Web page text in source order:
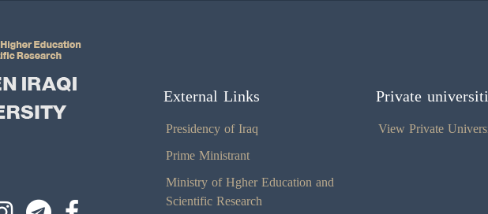
External Links
Presidency of Iraq
Prime Ministrant
Ministry of Hgher Education and
Scientific Research
Private
View Private